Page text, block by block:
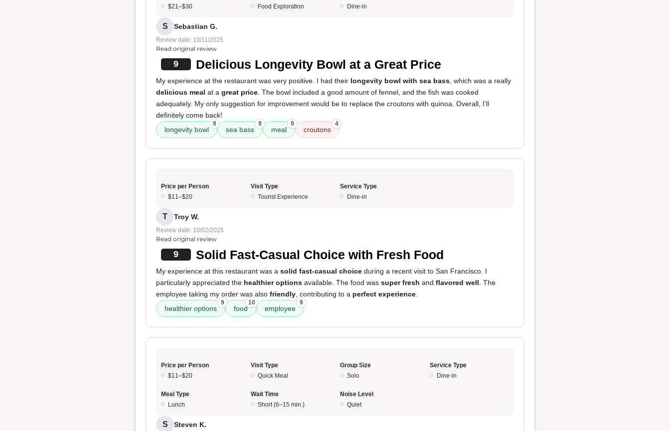
$21–$30
Food Exploration
Dine-in
S Sebastian G.
Review date: 10/11/2025
Read original review
9 Delicious Longevity Bowl at a Great Price
My experience at the restaurant was very positive. I had their longevity bowl with sea bass , which was a really
delicious meal at a great price . The bowl included a good amount of fennel, and the fish was cooked
adequately. My only suggestion for improvement would be to replace the croutons with quinoa. Overall, I’ll
definitely come back!
longevity bowl
9
sea bass
9
meal
9
croutons
4
Price per Person
$11–$20
Visit Type
Tourist Experience
Service Type
Dine-in
T Troy W.
Review date: 10/02/2025
Read original review
9 Solid Fast-Casual Choice with Fresh Food
My experience at this restaurant was a solid fast-casual choice during a recent visit to San Francisco. I
particularly appreciated the healthier options available. The food was super fresh and flavored well . The
employee taking my order was also friendly , contributing to a perfect experience
healthier options
9
food
10
employee
9
Price per Person
$11–$20
Visit Type
Quick Meal
Group Size
Solo
Service Type
Dine-in
Meal Type
Lunch
Wait Time
Short (6–15 min.)
Noise Level
Quiet
S Steven K.